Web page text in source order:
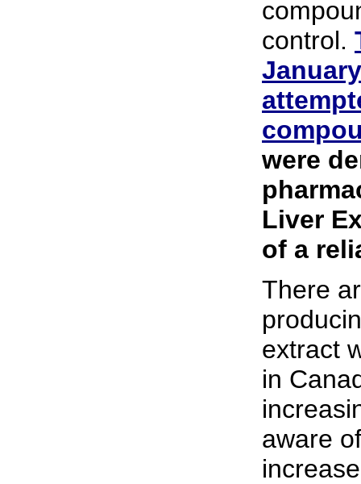
control.
were
Liver
of a
There
extract
in
aware